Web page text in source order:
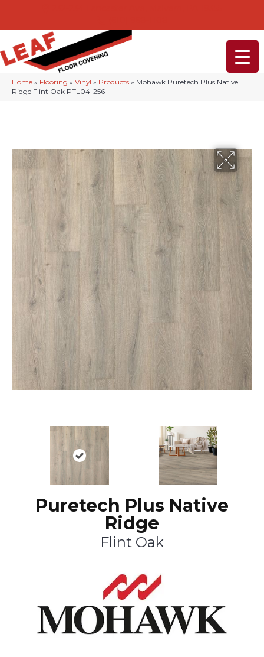
Home » Flooring » Vinyl » Products » Mohawk Puretech Plus Native
Ridge Flint Oak PTL04-256
Puretech Plus Native
Ridge
Flint Oak